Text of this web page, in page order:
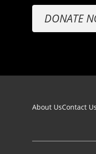
DONATE
Footer
About UsContact Us